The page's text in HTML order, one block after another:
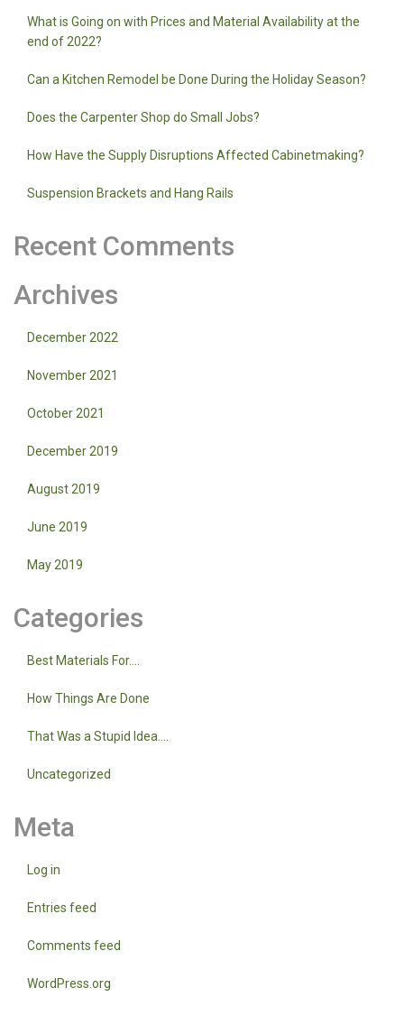
What is Going on with Prices and Material Availability at the
end of 2022?
Can a Kitchen Remodel be Done During the Holiday Season?
Does the Carpenter Shop do Small Jobs?
How Have the Supply Disruptions Affected Cabinetmaking?
Suspension Brackets and Hang Rails
Recent Comments
Archives
December 2022
November 2021
October 2021
December 2019
August 2019
June 2019
May 2019
Categories
Best Materials For….
How Things Are Done
That Was a Stupid Idea….
Uncategorized
Meta
Log in
Entries feed
Comments feed
WordPress.org